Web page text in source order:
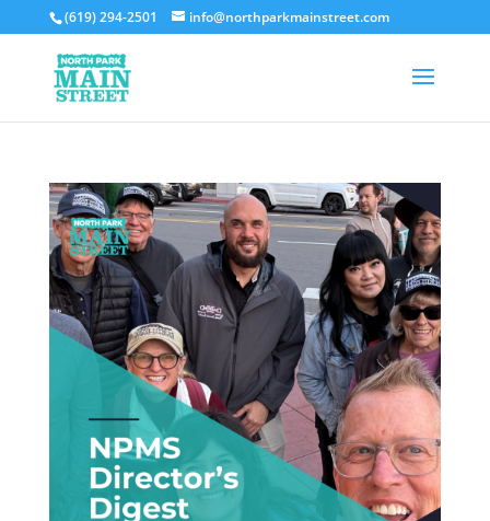
(619) 294-2501 info@northparkmainstreet.com